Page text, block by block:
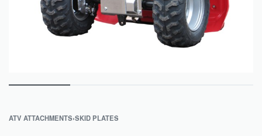
ATV ATTACHMENTS›SKID PLATES